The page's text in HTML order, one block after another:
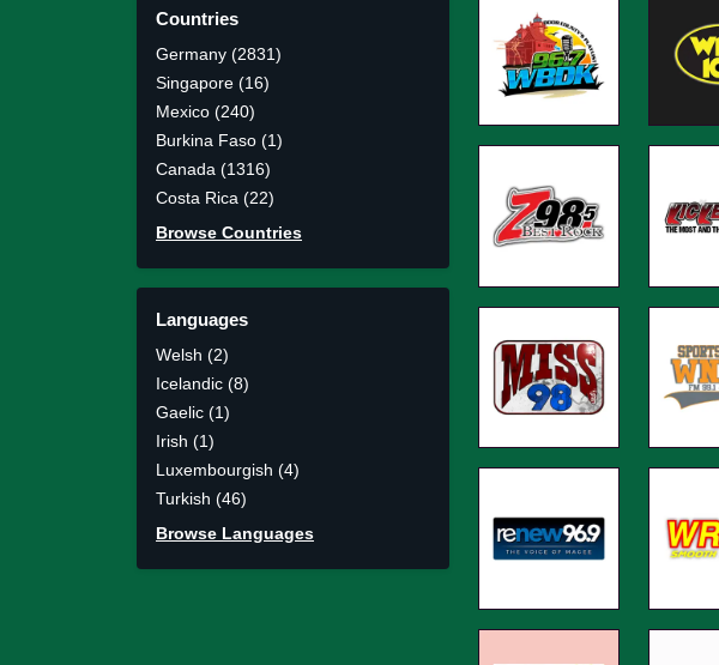
Countries
Germany (2831)
Singapore (16)
Mexico (240)
Burkina Faso (1)
Canada (1316)
Costa Rica (22)
Browse Countries
Languages
Welsh (2)
Icelandic (8)
Gaelic (1)
Irish (1)
Luxembourgish (4)
Turkish (46)
Browse Languages